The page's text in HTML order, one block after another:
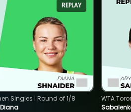
REPLAY
Singles | Round of 1/8
WTA